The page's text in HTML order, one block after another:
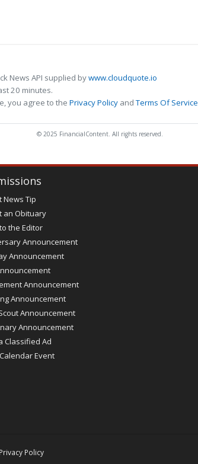
News API supplied bywww.cloudquote.io
20 minutes.
you agree to the Privacy Policy andTerms Of Service
© 2025 FinancialContent. All rights reserved.
News Tip
an Obituary
the Editor
Announcement
Announcement
Announcement
Announcement
Announcement
Announcement
Classified Ad
Event
Privacy Policy